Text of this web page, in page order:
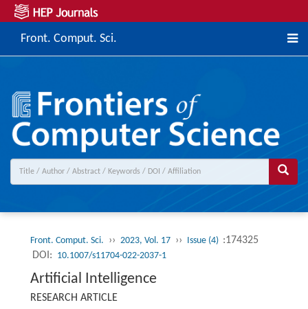
Front. Comput. Sci.
Front. Comput. Sci. ›› 2023, Vol. 17 ›› Issue (4) :174325
DOI: 10.1007/s11704-022-2037-1
Artificial Intelligence
RESEARCH ARTICLE